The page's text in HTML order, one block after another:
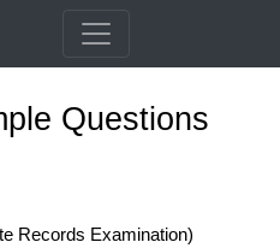
Questions
Records Examination)